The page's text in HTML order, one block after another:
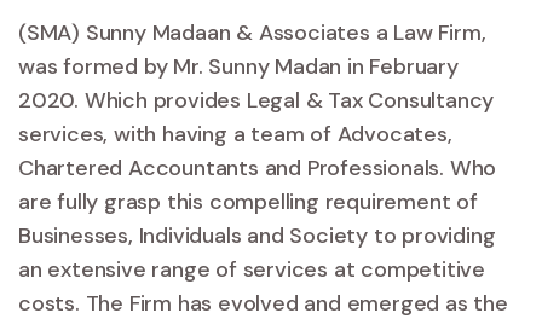
(SMA) Sunny Madaan & Associates a Law Firm,
was formed by Mr. Sunny Madan in February
2020. Which provides Legal & Tax Consultancy
services, with having a team of Advocates,
Chartered Accountants and Professionals. Who
are fully grasp this compelling requirement of
Businesses, Individuals and Society to providing
an extensive range of services at competitive
costs. The Firm has evolved and emerged as the